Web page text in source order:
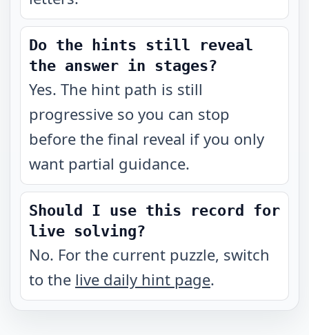
Do the hints still reveal
the answer in stages?
Yes. The hint path is still
progressive so you can stop
before the final reveal if you only
want partial guidance.
Should I use this record for
live solving?
No. For the current puzzle, switch
to the live daily hint page.